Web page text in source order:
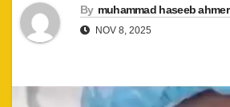
By muhammad haseeb ahmer
NOV 8, 2025